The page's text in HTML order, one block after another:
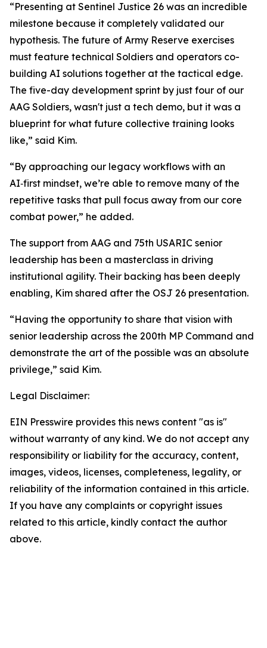
“Presenting at Sentinel Justice 26 was an incredible
milestone because it completely validated our
hypothesis. The future of Army Reserve exercises
must feature technical Soldiers and operators co-
building AI solutions together at the tactical edge.
The five-day development sprint by just four of our
AAG Soldiers, wasn't just a tech demo, but it was a
blueprint for what future collective training looks
like,” said Kim.
“By approaching our legacy workflows with an
AI‑first mindset, we’re able to remove many of the
repetitive tasks that pull focus away from our core
combat power,” he added.
The support from AAG and 75th USARIC senior
leadership has been a masterclass in driving
institutional agility. Their backing has been deeply
enabling, Kim shared after the OSJ 26 presentation.
“Having the opportunity to share that vision with
senior leadership across the 200th MP Command and
demonstrate the art of the possible was an absolute
privilege,” said Kim.
Legal Disclaimer:
EIN Presswire provides this news content "as is"
without warranty of any kind. We do not accept any
responsibility or liability for the accuracy, content,
images, videos, licenses, completeness, legality, or
reliability of the information contained in this article.
If you have any complaints or copyright issues
related to this article, kindly contact the author
above.